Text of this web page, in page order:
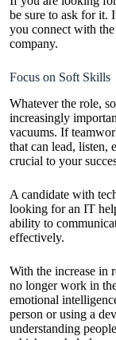
be sure to ask for it.
you connect with
company.
Focus on Soft Skills
Whatever the role,
increasingly
vacuums. If
that can lead, listen,
crucial to your
A candidate with
looking for an IT
ability to
effectively.
With the increase in
no longer work in
emotional
person or using a
understanding